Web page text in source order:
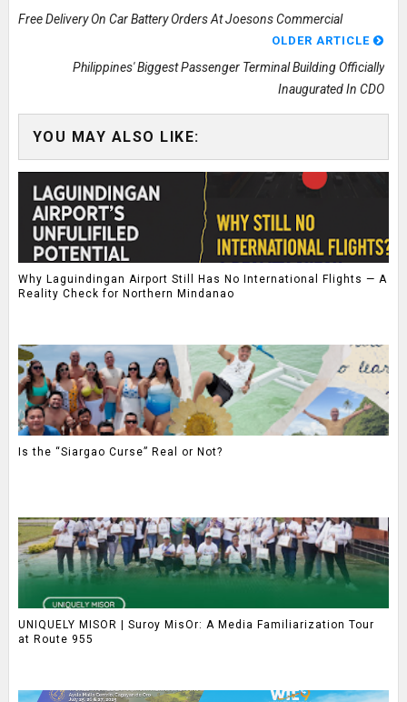
Free Delivery On Car Battery Orders At Joesons Commercial
OLDER ARTICLE
Philippines' Biggest Passenger Terminal Building Officially
Inaugurated In CDO
YOU MAY ALSO LIKE:
Why Laguindingan Airport Still Has No International Flights — A
Reality Check for Northern Mindanao
Is the “Siargao Curse” Real or Not?
UNIQUELY MISOR | Suroy MisOr: A Media Familiarization Tour
at Route 955